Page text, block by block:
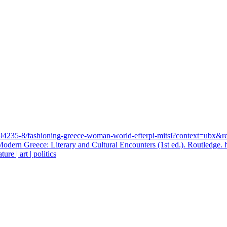
8/fashioning-greece-woman-world-efterpi-
Greece: Literary and Cultural Encounters (1st ed.). Routledge.
| art | politics